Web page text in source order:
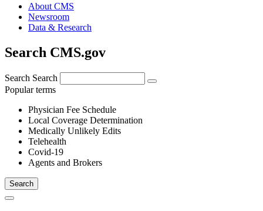
About CMS
Newsroom
Data & Research
Search CMS.gov
Search Search
Popular terms
Physician Fee Schedule
Local Coverage Determination
Medically Unlikely Edits
Telehealth
Covid-19
Agents and Brokers